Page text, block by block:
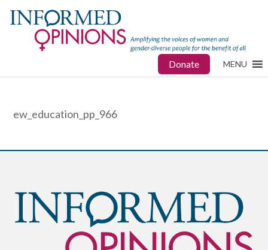
Donate MENU
ew_education_pp_966